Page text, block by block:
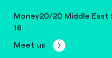
Money20/20 Middle East
16
Meet us